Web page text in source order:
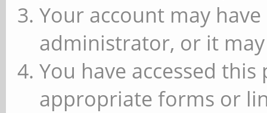
Your account may
administrator, or it
You have accessed
appropriate forms or